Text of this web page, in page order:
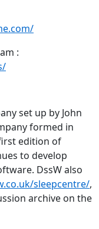
:
set up by John
formed in
edition of
to develop
DssW also
sleepcentre/,
archive on the